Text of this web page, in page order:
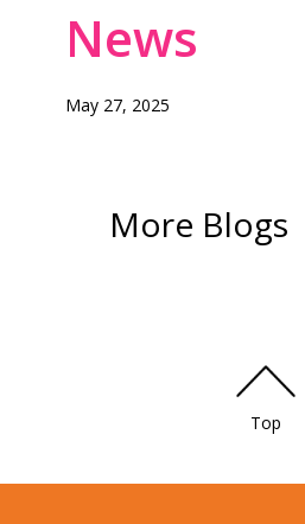
News
May 27, 2025
More Blogs
Top